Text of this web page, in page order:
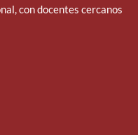
con docentes cercanos